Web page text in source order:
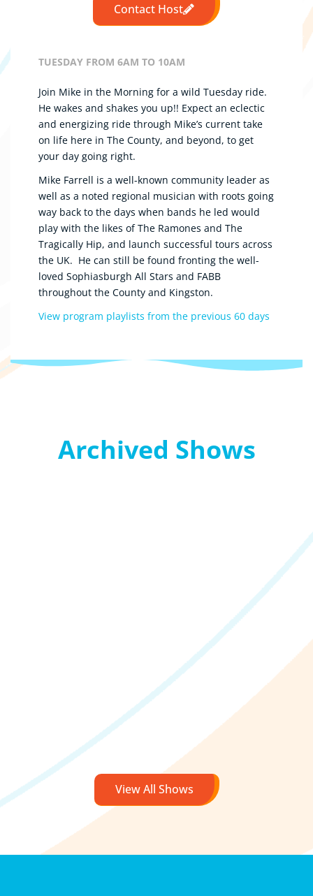
Contact Host
TUESDAY FROM 6AM TO 10AM
Join Mike in the Morning for a wild Tuesday ride.
He wakes and shakes you up!! Expect an eclectic
and energizing ride through Mike’s current take
on life here in The County, and beyond, to get
your day going right.
Mike Farrell is a well-known community leader as
well as a noted regional musician with roots going
way back to the days when bands he led would
play with the likes of The Ramones and The
Tragically Hip, and launch successful tours across
the UK. He can still be found fronting the well-
loved Sophiasburgh All Stars and FABB
throughout the County and Kingston.
View program playlists from the previous 60 days
Archived Shows
View All Shows